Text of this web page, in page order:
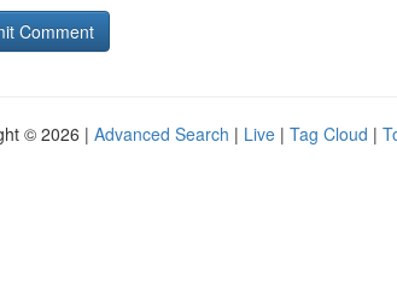
© 2026 | Advanced Search | Live | Tag Cloud |